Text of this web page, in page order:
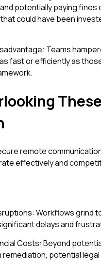
potentially paying fines
could have been
Teams
fast or efficiently as
remote
effectively and
Workflows grind
delays and
Costs: Beyond
potential